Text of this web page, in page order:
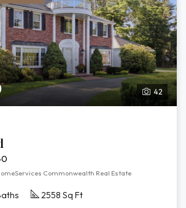
42
Commonwealth Real Estate
2558 Sq Ft